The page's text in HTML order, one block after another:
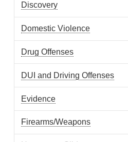
Discovery
Domestic Violence
Drug Offenses
DUI and Driving Offenses
Evidence
Firearms/Weapons